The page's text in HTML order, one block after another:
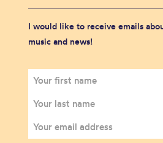
I would like to receive emails
music and news!